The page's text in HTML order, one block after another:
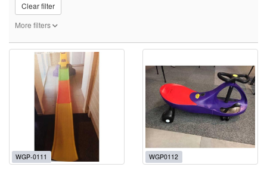
Clear filter
More filters
WGP-0111 WGP0112